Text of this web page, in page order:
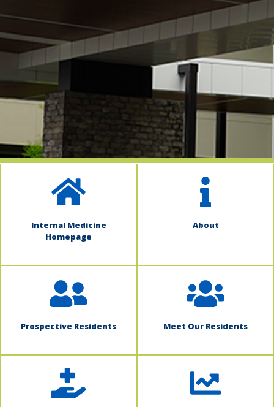
Internal Medicine
Homepage
About
Prospective Residents Meet Our Residents